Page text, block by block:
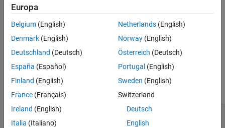
example
[ptCloud,pcMetadata ] = readPointCloud(___)returns the
metadata of the point cloud read from the file using all input
arguments from the previous syntax.
Examples
Read and Visualize Point Cloud Data from E57
File
Europa
Belgium (English)
Denmark (English)
Deutschland (Deutsch)
España (Español)
Finland (English)
France (Français)
Ireland (English)
Italia (Italiano)
Netherlands(English)
Norway(English)
Österreich (Deutsch)
Portugal (English)
Sweden (English)
Switzerland
Deutsch
English